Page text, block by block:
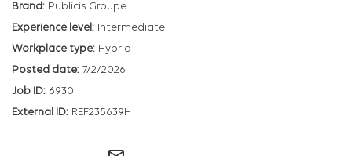
Publicis Groupe
Intermediate
Hybrid
7/2/2026
6930
REF235639H